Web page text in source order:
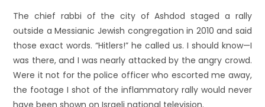
The chief rabbi of the city of Ashdod staged a rally
outside a Messianic Jewish congregation in 2010 and said
those exact words. “Hitlers!” he called us. I should know—I
was there, and I was nearly attacked by the angry crowd.
Were it not for the police officer who escorted me away,
the footage I shot of the inflammatory rally would never
have been shown on Israeli national television.